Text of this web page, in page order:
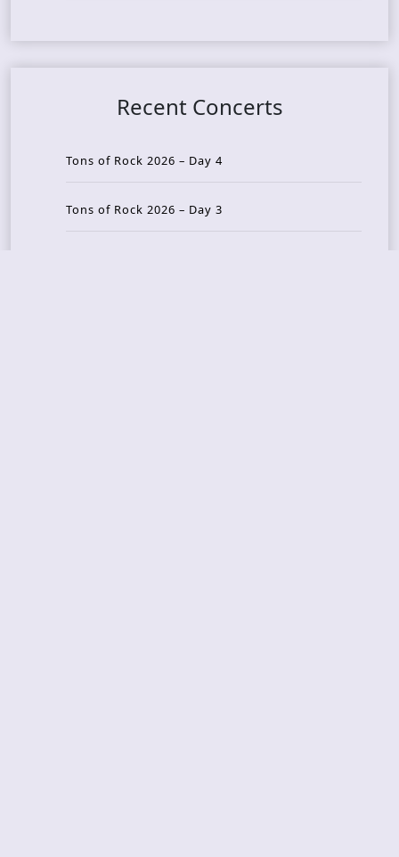
Recent Concerts
Tons of Rock 2026 – Day 4
Tons of Rock 2026 – Day 3